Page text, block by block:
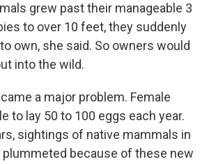
grew past their manageable 3
to over 10 feet, they suddenly
own, she said. So owners would
into the wild.
a major problem. Female
to lay 50 to 100 eggs each year.
sightings of native mammals in
plummeted because of these new